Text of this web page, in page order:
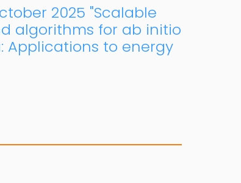
2025 "Scalable
algorithms for ab initio
Applications to energy